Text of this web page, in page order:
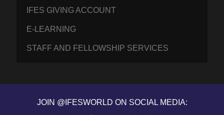
IFES GIVING ACCOUNT
E-LEARNING
STAFF AND FELLOWSHIP SERVICES
JOIN @IFESWORLD ON SOCIAL MEDIA: